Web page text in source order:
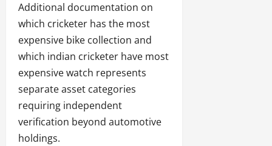
Additional documentation on
which cricketer has the most
expensive bike collection and
which indian cricketer have most
expensive watch represents
separate asset categories
requiring independent
verification beyond automotive
holdings.